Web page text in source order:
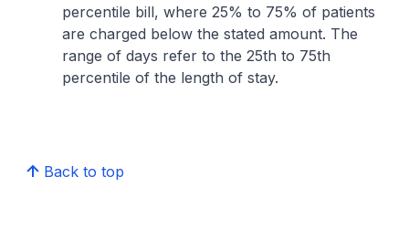
percentile bill, where 25% to 75% of patients
are charged below the stated amount. The
range of days refer to the 25th to 75th
percentile of the length of stay.
Back to top